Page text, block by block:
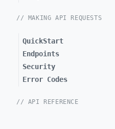
// MAKING API REQUESTS
QuickStart
Endpoints
Security
Error Codes
// API REFERENCE